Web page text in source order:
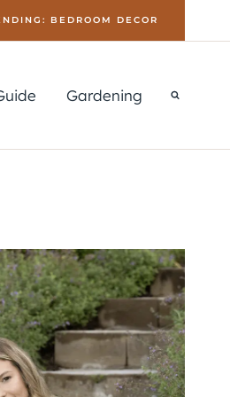
BEDROOM DECOR
Gardening